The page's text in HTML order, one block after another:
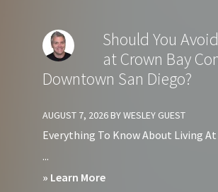
Should You
at Crown Bay
Downtown San Diego?
AUGUST 7, 2026 BYWESLEY GUEST
Everything To Know About Living At
...
» Learn Moreabout